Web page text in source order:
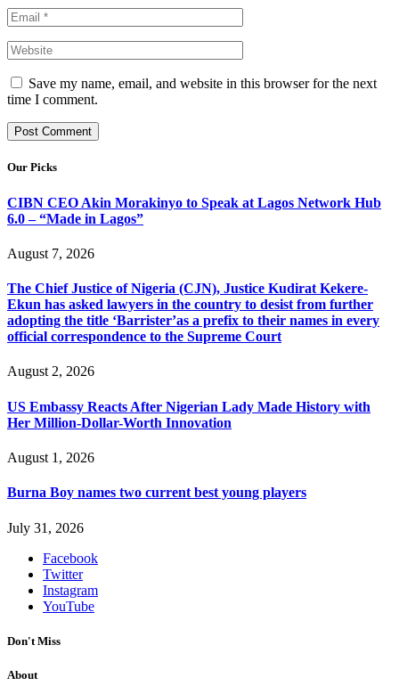
Save my name, email, and website in this browser for the next
time I comment.
Our Picks
CIBN CEO Akin Morakinyo to Speak at Lagos Network Hub
6.0 – “Made in Lagos”
August 7, 2026
The Chief Justice of Nigeria (CJN), Justice Kudirat Kekere-
Ekun has asked lawyers in the country to desist from further
adopting the title ‘Barrister’as a prefix to their names in every
official correspondence to the Supreme Court
August 2, 2026
US Embassy Reacts After Nigerian Lady Made History with
Her Million-Dollar-Worth Innovation
August 1, 2026
Burna Boy names two current best young players
July 31, 2026
Facebook
Twitter
Instagram
YouTube
Don't Miss
About